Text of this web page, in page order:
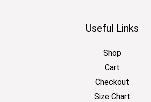
Useful Links
Shop
Cart
Checkout
Size Chart